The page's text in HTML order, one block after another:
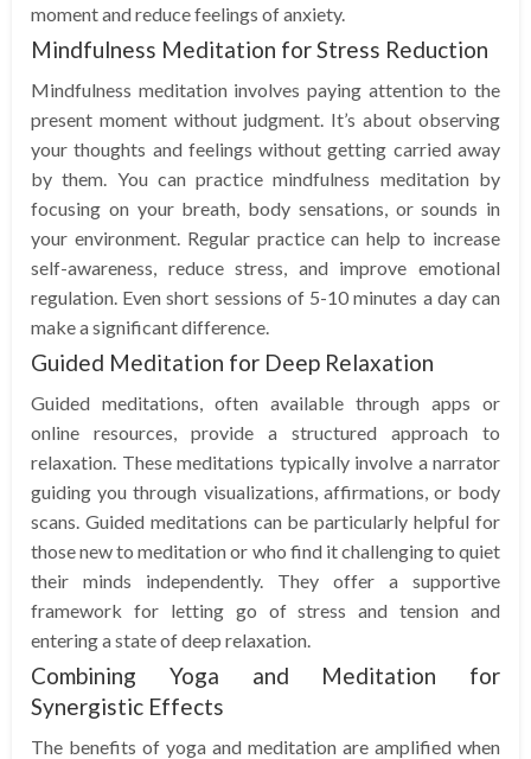
moment and reduce feelings of anxiety.
Mindfulness Meditation for Stress Reduction
Mindfulness meditation involves paying attention to the
present moment without judgment. It’s about observing
your thoughts and feelings without getting carried away
by them. You can practice mindfulness meditation by
focusing on your breath, body sensations, or sounds in
your environment. Regular practice can help to increase
self-awareness, reduce stress, and improve emotional
regulation. Even short sessions of 5-10 minutes a day can
make a significant difference.
Guided Meditation for Deep Relaxation
Guided meditations, often available through apps or
online resources, provide a structured approach to
relaxation. These meditations typically involve a narrator
guiding you through visualizations, affirmations, or body
scans. Guided meditations can be particularly helpful for
those new to meditation or who find it challenging to quiet
their minds independently. They offer a supportive
framework for letting go of stress and tension and
entering a state of deep relaxation.
Combining Yoga and Meditation for
Synergistic Effects
The benefits of yoga and meditation are amplified when